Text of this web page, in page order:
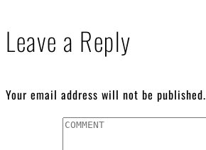
Leave a Reply
Your email address will not be published.